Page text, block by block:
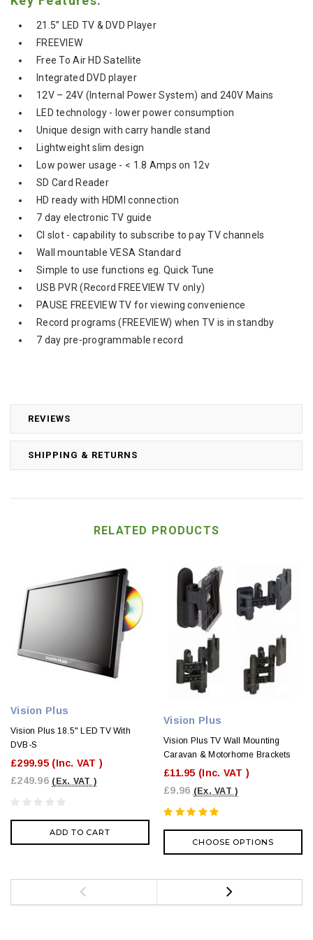
REVIEWS
SHIPPING & RETURNS
21.5” LED TV & DVD Player
FREEVIEW
Free To Air HD Satellite
Integrated DVD player
12V – 24V (Internal Power System) and 240V Mains
LED technology - lower power consumption
Unique design with carry handle stand
Lightweight slim design
Low power usage - < 1.8 Amps on 12v
SD Card Reader
HD ready with HDMI connection
7 day electronic TV guide
CI slot - capability to subscribe to pay TV channels
Wall mountable VESA Standard
Simple to use functions eg. Quick Tune
USB PVR (Record FREEVIEW TV only)
PAUSE FREEVIEW TV for viewing convenience
Record programs (FREEVIEW) when TV is in standby
7 day pre-programmable record
RELATED PRODUCTS
Vision Plus
Vision Plus 18.5" LED TV With
DVB-S
£299.95 (Inc. VAT )
£249.96 (Ex. VAT )
ADD TO CART
Vision Plus
Vision Plus TV Wall Mounting
Caravan & Motorhome Brackets
£11.95 (Inc. VAT )
£9.96 (Ex. VAT )
CHOOSE OPTIONS